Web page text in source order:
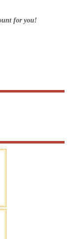
for you!